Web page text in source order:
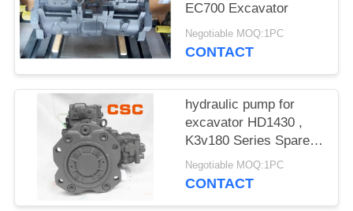
EC700 Excavator
Negotiable MOQ:1PC
CONTACT
hydraulic pump for
excavator HD1430 ,
K3v180 Series Spare
Parts
Negotiable MOQ:1PC
CONTACT